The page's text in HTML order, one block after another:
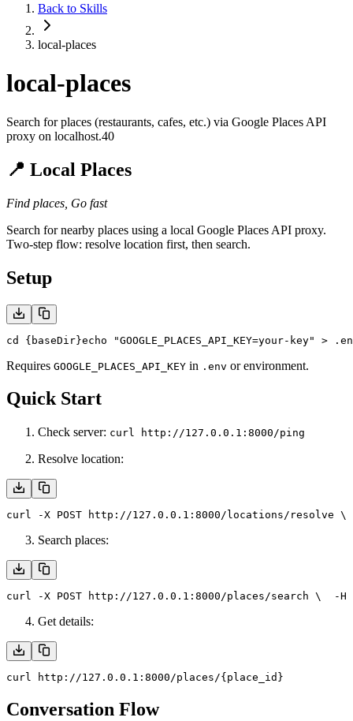
Back to Skills
local-places
local-places
Search for places (restaurants, cafes, etc.) via Google Places API
proxy on localhost.40
📍 Local Places
Find places, Go fast
Search for nearby places using a local Google Places API proxy.
Two-step flow: resolve location first, then search.
Setup
cd {baseDir}echo "GOOGLE_PLACES_API_KEY=your-key" >
Requires GOOGLE_PLACES_API_KEY in .env or environment.
Quick Start
Check server: curl http://127.0.0.1:8000/ping
Resolve location:
curl -X POST http://127.0.0.1:8000/locations/resolve \
Search places:
curl -X POST http://127.0.0.1:8000/places/search \
-H
Get details:
curl http://127.0.0.1:8000/places/{place_id}
Conversation Flow